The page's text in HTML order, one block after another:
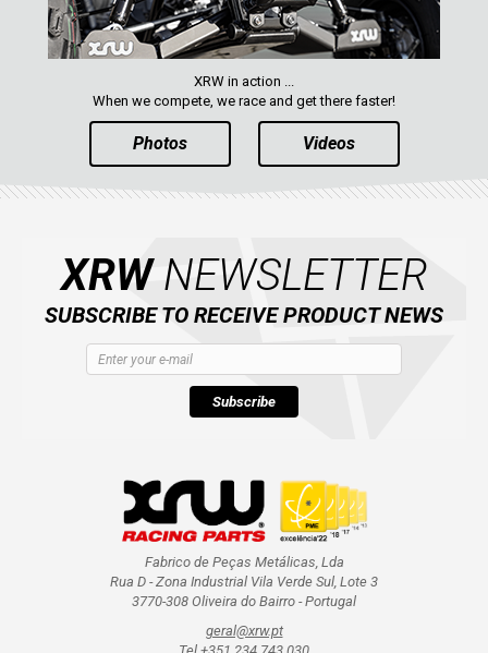
XRW in action ...
When we compete, we race and get there faster!
Photos Videos
XRWNEWSLETTER
SUBSCRIBE TO RECEIVE PRODUCT NEWS
Subscribe
Fabrico de Peças Metálicas, Lda
Rua D - Zona Industrial Vila Verde Sul, Lote 3
3770-308 Oliveira do Bairro - Portugal
geral@xrw.pt